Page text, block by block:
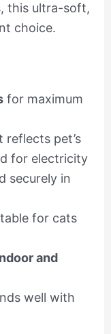
this ultra-soft,
choice.
for maximum
reflects pet’s
for electricity
securely in
for cats
and
well with